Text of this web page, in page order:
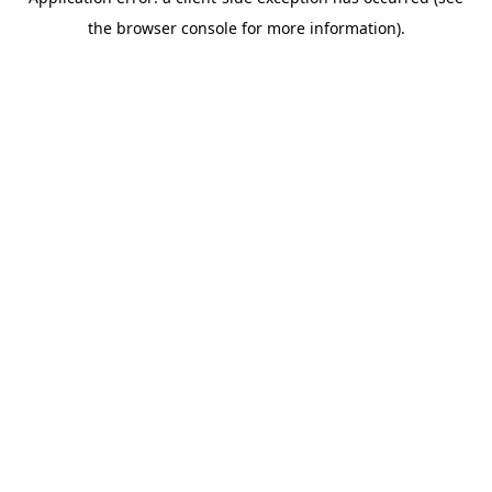
the browser console for more information).